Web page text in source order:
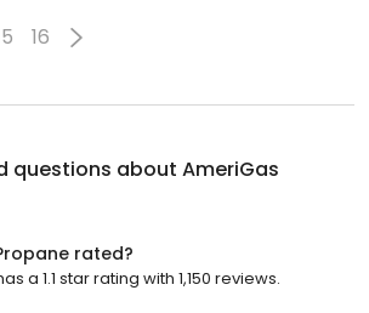
16
questions about AmeriGas
rated?
a 1.1 star rating with 1,150 reviews.